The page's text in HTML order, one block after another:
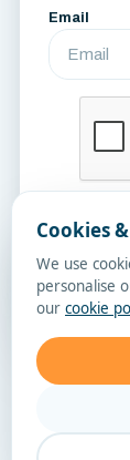
Email
Cookies
We use
personalise
our cookie